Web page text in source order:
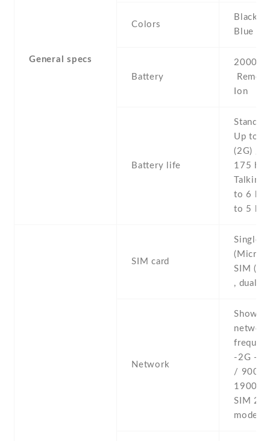
General specs
Colors
Black ,
Blue
Battery
2000
Ion
Battery life
Stand
Up to
(2G) /
175 h
to 6 h
to 5 h
SIM card
Single
(Micro-
SIM
, dual
Network
Show
network
-2G -
/ 900 /
1900 -
SIM 2
model